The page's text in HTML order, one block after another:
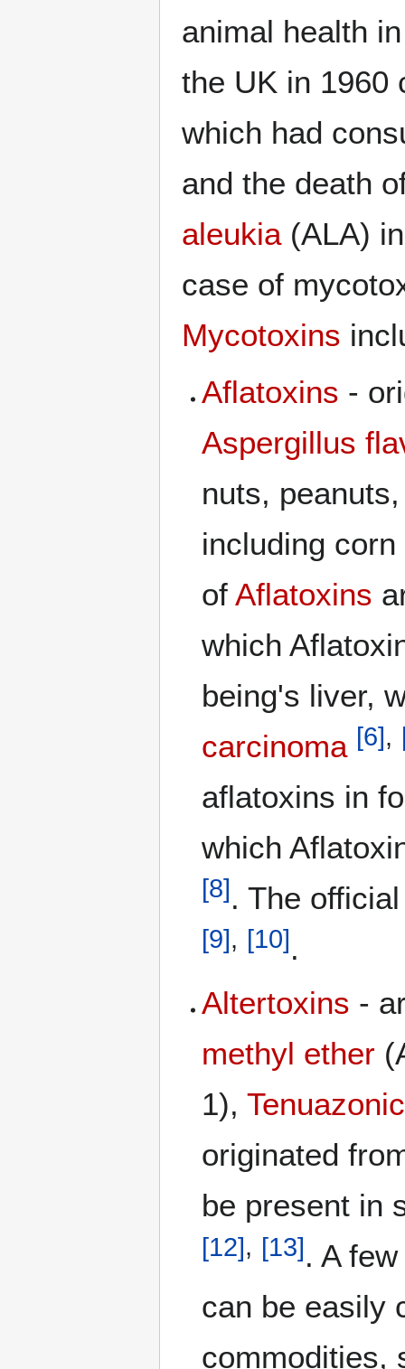
animal health
the UK in 1960
which had
and the death
aleukia(ALA)
case of
Mycotoxins
Aflatoxins -
Aspergillus
nuts,
including
ofAflatoxins
which
being's liver,
carcinoma [6],
aflatoxins in
which
[8] . The
[9], [10] .
Altertoxins -
methyl ether
1),
originated
be present in
[12], [13]. A
can be easily
commodities,